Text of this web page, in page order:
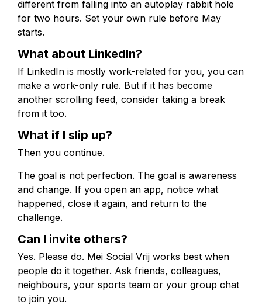
different from falling into an autoplay rabbit hole
for two hours. Set your own rule before May
starts.
What about LinkedIn?
If LinkedIn is mostly work-related for you, you can
make a work-only rule. But if it has become
another scrolling feed, consider taking a break
from it too.
What if I slip up?
Then you continue.
The goal is not perfection. The goal is awareness
and change. If you open an app, notice what
happened, close it again, and return to the
challenge.
Can I invite others?
Yes. Please do. Mei Social Vrij works best when
people do it together. Ask friends, colleagues,
neighbours, your sports team or your group chat
to join you.